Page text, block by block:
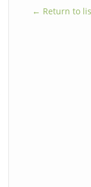
← Return to